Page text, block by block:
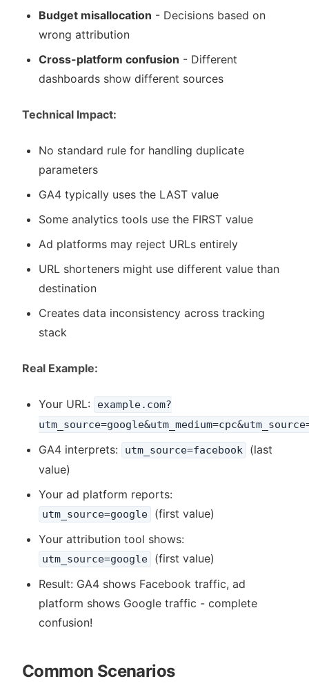
Budget misallocation - Decisions based on
wrong attribution
Cross-platform confusion - Different
dashboards show different sources
Technical Impact:
No standard rule for handling duplicate
parameters
GA4 typically uses the LAST value
Some analytics tools use the FIRST value
Ad platforms may reject URLs entirely
URL shorteners might use different value than
destination
Creates data inconsistency across tracking
stack
Real Example:
Your URL:
example.com?
GA4 interprets: utm_source=facebook
(last
value)
Your ad platform reports:
utm_source=google
(first value)
Your attribution tool shows:
utm_source=google
(first value)
Result: GA4 shows Facebook traffic, ad
platform shows Google traffic - complete
confusion!
Common Scenarios